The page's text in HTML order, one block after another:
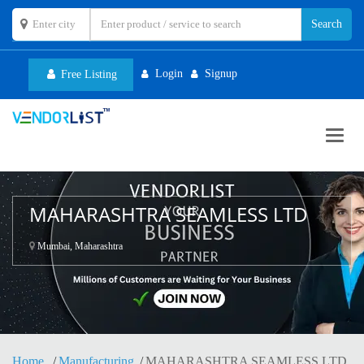
Free Listing Login Signup
MAHARASHTRA SEAMLESS LTD
Mumbai, Maharashtra
Home Manufacturing MAHARASHTRA SEAMLESS LTD